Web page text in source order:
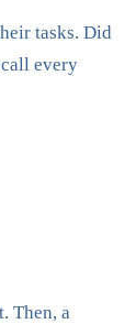
tasks. Did
every
Then, a